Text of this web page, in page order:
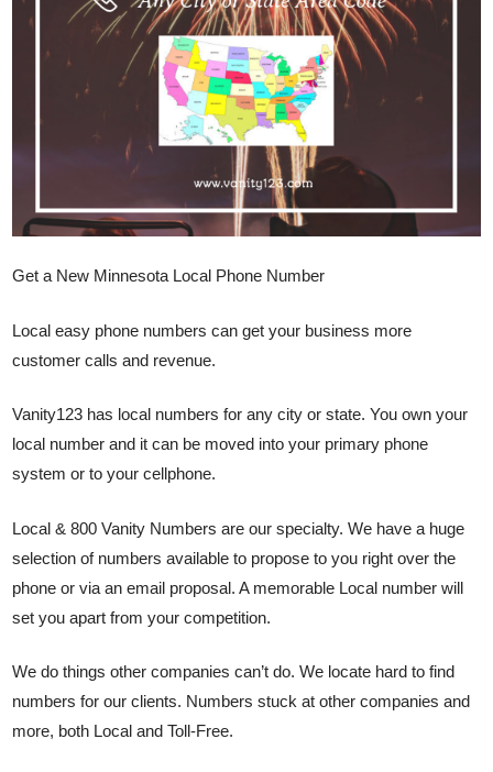
Get a New Minnesota Local Phone Number
Local easy phone numbers can get your business more
customer calls and revenue.
Vanity123 has local numbers for any city or state. You own your
local number and it can be moved into your primary phone
system or to your cellphone.
Local & 800 Vanity Numbers are our specialty. We have a huge
selection of numbers available to propose to you right over the
phone or via an email proposal. A memorable Local number will
set you apart from your competition.
We do things other companies can’t do. We locate hard to find
numbers for our clients. Numbers stuck at other companies and
more, both Local and Toll-Free.